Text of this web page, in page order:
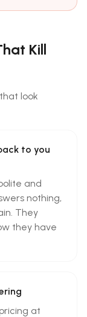
Kill
look
to you
and
nothing,
They
they have
at